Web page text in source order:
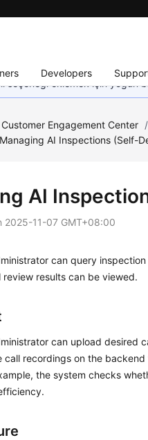
Developers
eklemek için yoğun
Customer Engagement Center /
Managing AI Inspections (Self-
AI
2025-11-07 GMT+08:00
can query
review results can be viewed.
can upload desired
call recordings on the
the system checks